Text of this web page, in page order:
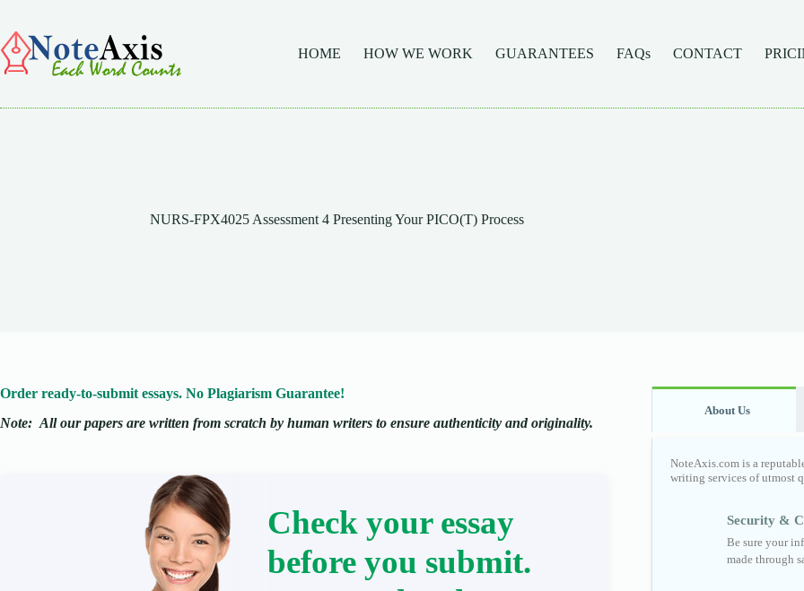
content
HOME
HOW WE WORK GUARANTEES FAQs CONTACT
NURS-FPX4025 Assessment 4 Presenting Your PICO(T) Process
Order ready-to-submit essays. No Plagiarism Guarantee!
Note: All our papers are written from scratch by human writers to ensure authenticity and originality.
Check your essay
before you submit.
About Us
NoteAxis.com is a
writing services of utmost
Security &
Be sure your
made through